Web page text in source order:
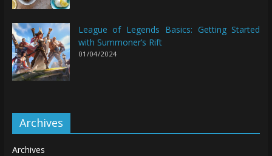
League of Legends Basics: Getting Started
with Summoner’s Rift
01/04/2024
Archives
Archives